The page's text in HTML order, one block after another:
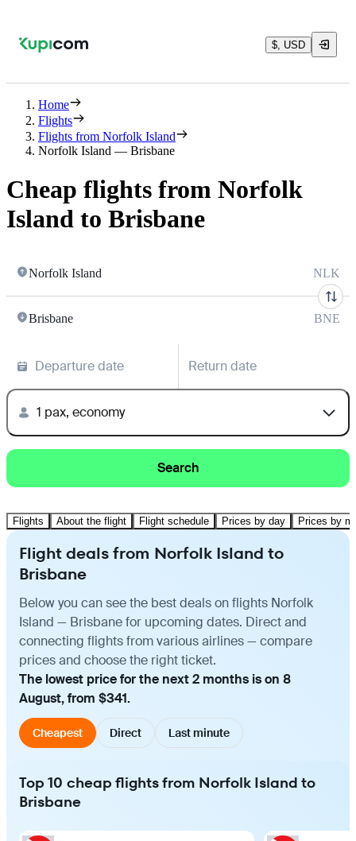
$, USD
Home
Flights
Flights from Norfolk Island
Norfolk Island — Brisbane
Cheap flights from Norfolk
Island to Brisbane
Norfolk Island NLK
Brisbane BNE
Departure date Return date
1 pax, economy
Search
Flights About the flight Flight schedule Prices by day Prices by
Flight deals from Norfolk Island to
Brisbane
Below you can see the best deals on flights Norfolk
Island — Brisbane for upcoming dates. Direct and
connecting flights from various airlines — compare
prices and choose the right ticket.
The lowest price for the next 2 months is on 8
August, from $341.
Cheapest Direct Last minute
Top 10 cheap flights from Norfolk Island to
Brisbane